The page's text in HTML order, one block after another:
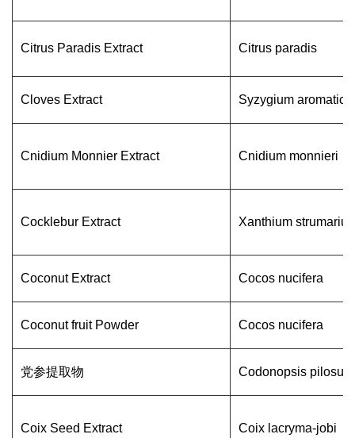
Citrus Paradis Extract Citrus paradis
Cloves Extract Syzygium
Cnidium Monnier Extract Cnidium monnieri
Cocklebur Extract Xanthium
Coconut Extract Cocos nucifera
Coconut fruit Powder Cocos nucifera
党参提取物 Codonopsis pilosula
Coix Seed Extract Coix lacryma-jobi